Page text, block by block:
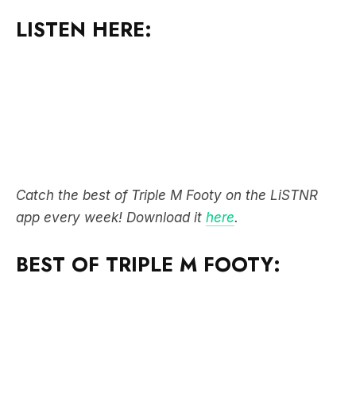
LISTEN HERE:
Catch the best of Triple M Footy on the LiSTNR
app every week! Download it here.
BEST OF TRIPLE M FOOTY: